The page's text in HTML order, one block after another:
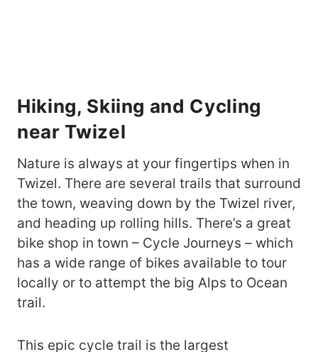
Hiking, Skiing and Cycling
near Twizel
Nature is always at your fingertips when in
Twizel. There are several trails that surround
the town, weaving down by the Twizel river,
and heading up rolling hills. There’s a great
bike shop in town – Cycle Journeys – which
has a wide range of bikes available to tour
locally or to attempt the big Alps to Ocean
trail.
This epic cycle trail is the largest